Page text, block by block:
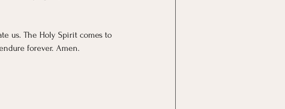
us. The Holy Spirit comes to
forever. Amen.